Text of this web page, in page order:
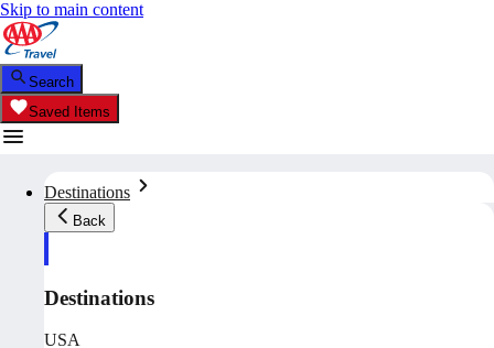
Skip to main content
Search
Saved Items
Destinations
Back
Destinations
USA